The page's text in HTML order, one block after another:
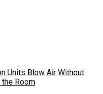
Units Blow Air Without
Room